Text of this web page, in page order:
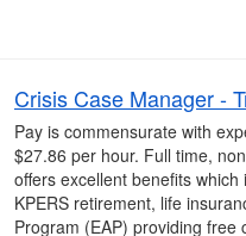
Crisis Case Manager -
Pay is commensurate with
$27.86 per hour. Full time,
offers excellent benefits
KPERS retirement, life
Program (EAP) providing